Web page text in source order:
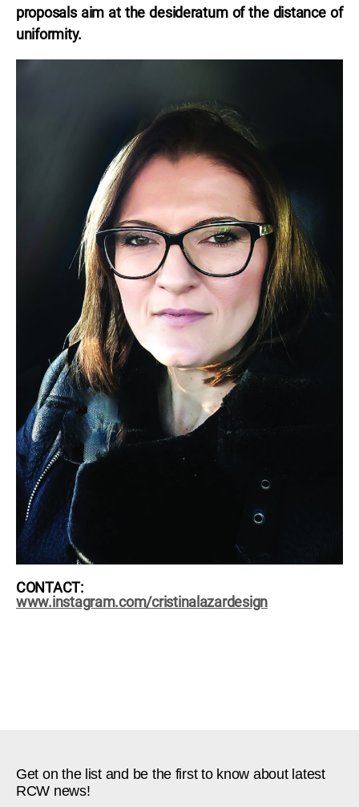
proposals aim at the desideratum of the distance of
uniformity.
CONTACT:
www.instagram.com/cristinalazardesign
Get on the list and be the first to know about latest
RCW news!